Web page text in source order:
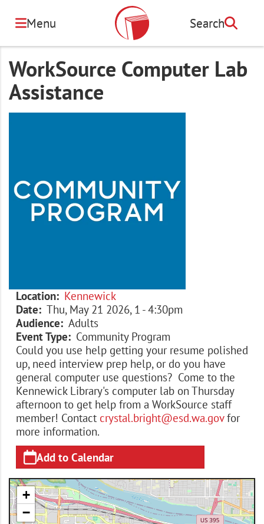
content
Menu Search
Search
WorkSource Computer Lab
Assistance
Location
Kennewick
Date
Thu, May 21 2026, 1 -4:30pm
Audience
Adults
Event Type
Community Program
Could you use help getting your resume polished
up, need interview prep help, or do you have
general computer use questions? Come to the
Kennewick Library's computer lab on Thursday
afternoon to get help from a WorkSource staff
member! Contact crystal.bright@esd.wa.govfor
more information.
Add to Calendar
+
−